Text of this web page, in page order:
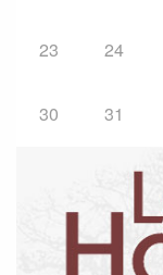
23 24
30 31